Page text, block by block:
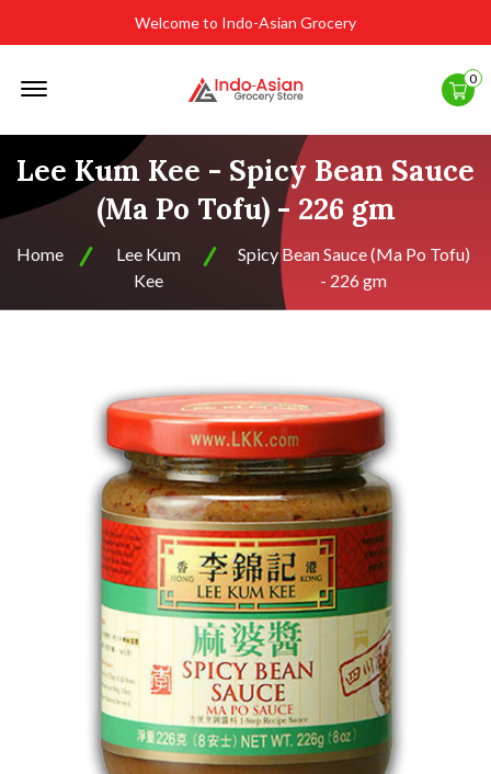
Welcome to Indo-Asian Grocery
0
Lee Kum Kee - Spicy Bean Sauce
(Ma Po Tofu) - 226 gm
Home
Lee Kum
Kee
Spicy Bean Sauce (Ma Po Tofu)
- 226 gm